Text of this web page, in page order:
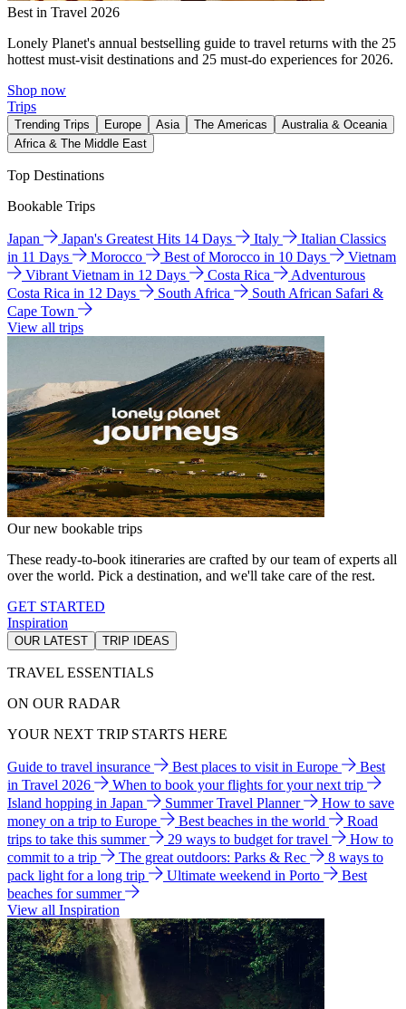
Best in Travel 2026
Lonely Planet's annual bestselling guide to travel returns with the 25
hottest must-visit destinations and 25 must-do experiences for 2026.
Shop now
Trips
Trending Trips Europe Asia The Americas
Australia & Oceania
Africa & The Middle East
Top Destinations
Bookable Trips
Japan Japan's Greatest Hits 14 Days Italy
Italian Classics
in 11 Days
Morocco Best of Morocco in 10 Days
Vietnam
Vibrant Vietnam in 12 Days
Costa Rica
Adventurous
Costa Rica in 12 Days
South Africa
South African Safari &
Cape Town
View all trips
Our new bookable trips
These ready-to-book itineraries are crafted by our team of experts all
over the world. Pick a destination, and we'll take care of the rest.
GET STARTED
Inspiration
OUR LATEST TRIP IDEAS
TRAVEL ESSENTIALS
ON OUR RADAR
YOUR NEXT TRIP STARTS HERE
Guide to travel insurance Best places to visit in Europe
Best
in Travel 2026
When to book your flights for your next trip
Island hopping in Japan
Summer Travel Planner
How to save
money on a trip to Europe
Best beaches in the world
Road
trips to take this summer
29 ways to budget for travel
How to
commit to a trip
The great outdoors: Parks & Rec
8 ways to
pack light for a long trip
Ultimate weekend in Porto
Best
beaches for summer
View all Inspiration